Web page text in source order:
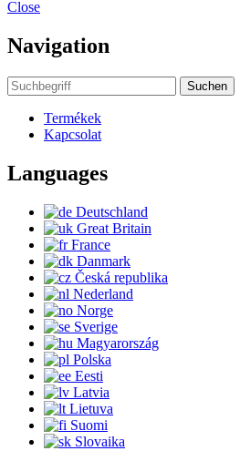
Close
Navigation
Suchen
Termékek
Kapcsolat
Languages
Deutschland
Great Britain
France
Danmark
Česká republika
Nederland
Norge
Sverige
Magyarország
Polska
Eesti
Latvia
Lietuva
Suomi
Slovaika